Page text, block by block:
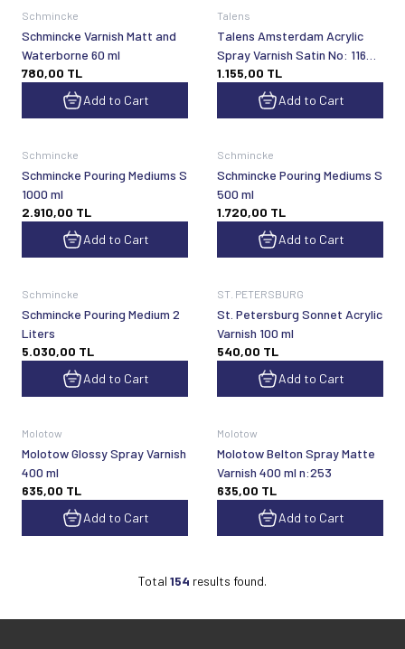
Schmincke
Schmincke Varnish Matt and
Waterborne 60 ml
780,00 TL
Add to Cart
Talens
Talens Amsterdam Acrylic
Spray Varnish Satin No: 116
400 ml
1.155,00 TL
Add to Cart
Schmincke
Schmincke Pouring Mediums S
1000 ml
2.910,00 TL
Add to Cart
Schmincke
Schmincke Pouring Mediums S
500 ml
1.720,00 TL
Add to Cart
Schmincke
Schmincke Pouring Medium 2
Liters
5.030,00 TL
Add to Cart
ST. PETERSBURG
St. Petersburg Sonnet Acrylic
Varnish 100 ml
540,00 TL
Add to Cart
Molotow
Molotow Glossy Spray Varnish
400 ml
635,00 TL
Add to Cart
Molotow
Molotow Belton Spray Matte
Varnish 400 ml n:253
635,00 TL
Add to Cart
Total 154 results found.